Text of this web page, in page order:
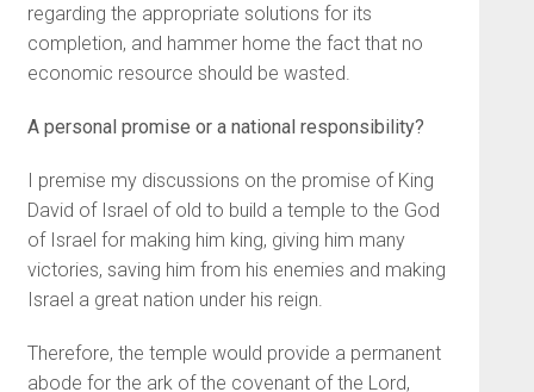
regarding the appropriate solutions for its
completion, and hammer home the fact that no
economic resource should be wasted.
A personal promise or a national responsibility?
I premise my discussions on the promise of King
David of Israel of old to build a temple to the God
of Israel for making him king, giving him many
victories, saving him from his enemies and making
Israel a great nation under his reign.
Therefore, the temple would provide a permanent
abode for the ark of the covenant of the Lord,